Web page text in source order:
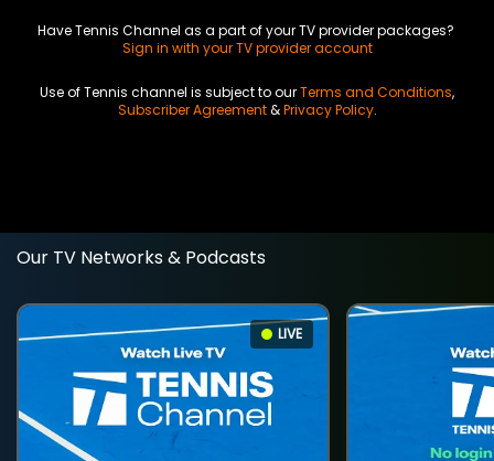
Have Tennis Channel as a part of your TV provider packages?
Sign in with your TV provider account
Use of Tennis channel is subject to ourTerms and Conditions,
Subscriber Agreement&Privacy Policy.
Our TV Networks & Podcasts
LIVE